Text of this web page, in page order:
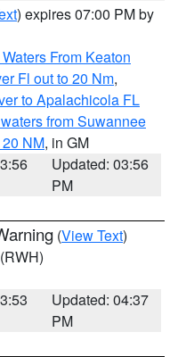
) expires 07:00 PM by
From Keaton
Fl out to 20 Nm,
to Apalachicola FL
from Suwannee
NM, in GM
Updated: 03:56
PM
(View Text)
(RWH)
Updated: 04:37
PM